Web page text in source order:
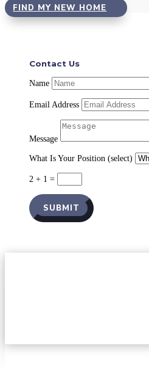
FIND MY NEW HOME
Contact Us
Name
Email Address
Message
What Is Your Position (select)
2 + 1 =
SUBMIT